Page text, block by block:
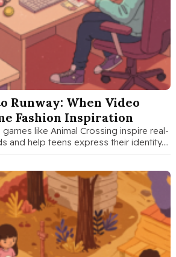
Runway: When Video
Fashion Inspiration
like Animal Crossing inspire real-
and help teens express their identity.